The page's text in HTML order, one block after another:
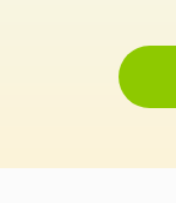
scientifically
records, offering
of North Rhine-